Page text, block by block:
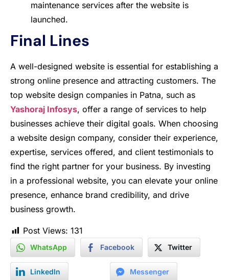
maintenance services after the website is
launched.
Final Lines
A well-designed website is essential for establishing a
strong online presence and attracting customers. The
top website design companies in Patna, such as
Yashoraj Infosys, offer a range of services to help
businesses achieve their digital goals. When choosing
a website design company, consider their experience,
expertise, services offered, and client testimonials to
find the right partner for your business. By investing
in a professional website, you can elevate your online
presence, enhance brand credibility, and drive
business growth.
Post Views: 131
WhatsApp Facebook Twitter
LinkedIn Messenger